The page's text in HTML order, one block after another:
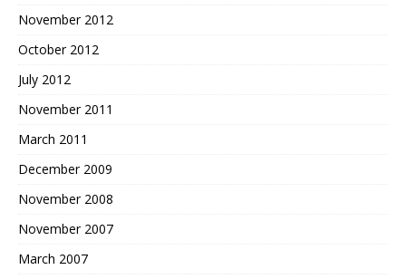
November 2012
October 2012
July 2012
November 2011
March 2011
December 2009
November 2008
November 2007
March 2007